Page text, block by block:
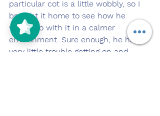
particular cot is a little wobbly, so I
brought it home to see how he
would do with it in a calmer
environment. Sure enough, he had
very little trouble getting on and